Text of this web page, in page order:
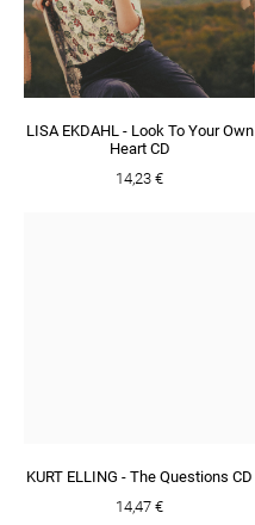
LISA EKDAHL - Look To Your Own
Heart CD
14,23 €
KURT ELLING - The Questions CD
14,47 €